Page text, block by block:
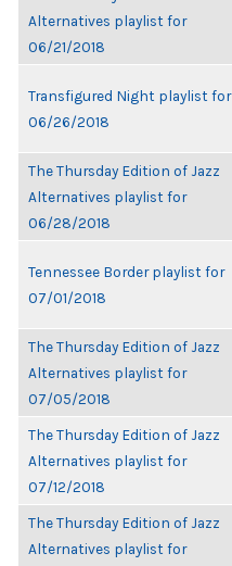
Alternatives playlist for
06/21/2018
Transfigured Night playlist for
06/26/2018
The Thursday Edition of Jazz
Alternatives playlist for
06/28/2018
Tennessee Border playlist for
07/01/2018
The Thursday Edition of Jazz
Alternatives playlist for
07/05/2018
The Thursday Edition of Jazz
Alternatives playlist for
07/12/2018
The Thursday Edition of Jazz
Alternatives playlist for